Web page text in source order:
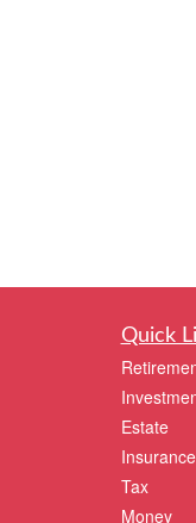
Quick
Estate
Insurance
Tax
Money